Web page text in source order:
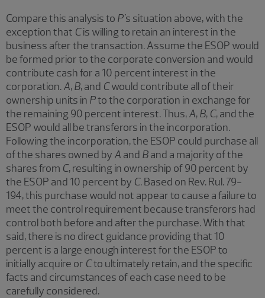
Compare this analysis to P's situation above, with the
exception that Cis willing to retain an interest in the
business after the transaction. Assume the ESOP would
be formed prior to the corporate conversion and would
contribute cash for a 10 percent interest in the
corporation.A,B, and Cwould contribute all of their
ownership units in Pto the corporation in exchange for
the remaining 90 percent interest. Thus,A,B, C, and the
ESOP would all be transferors in the incorporation.
Following the incorporation, the ESOP could purchase all
of the shares owned by A and Band a majority of the
shares from C, resulting in ownership of 90 percent by
the ESOP and 10 percent by C. Based on Rev. Rul. 79-
194, this purchase would not appear to cause a failure to
meet the control requirement because transferors had
control both before and after the purchase. With that
said, there is no direct guidance providing that 10
percent is a large enough interest for the ESOP to
initially acquire or Cto ultimately retain, and the specific
facts and circumstances of each case need to be
carefully considered.